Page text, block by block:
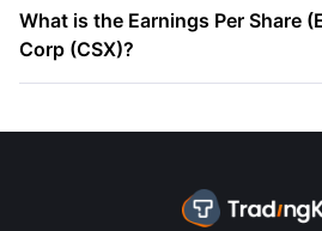
What is the Earnings Per Share
Corp (CSX)?